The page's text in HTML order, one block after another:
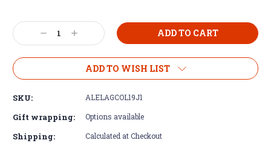
Current
Stock: Decrease
Quantity:
Increase
Quantity:
ADD TO WISH LIST
SKU: ALELAGCOL19J1
Gift wrapping: Options available
Shipping: Calculated at Checkout